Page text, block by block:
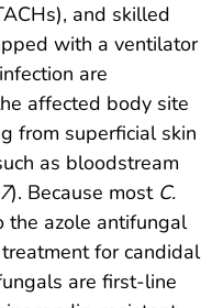
and skilled
with a ventilator
are
affected body site
from superficial skin
as bloodstream
7). Because most C.
azole antifungal
for candidal
are first-line